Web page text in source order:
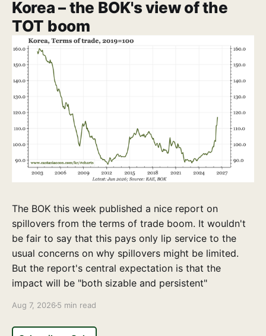
Korea – the BOK's view of the
TOT boom
The BOK this week published a nice report on
spillovers from the terms of trade boom. It wouldn't
be fair to say that this pays only lip service to the
usual concerns on why spillovers might be limited.
But the report's central expectation is that the
impact will be "both sizable and persistent"
Aug 7, 2026 5 min read